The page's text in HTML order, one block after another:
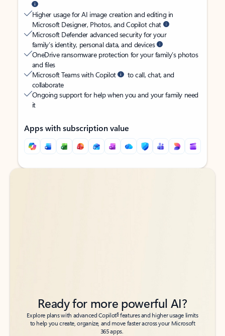
Higher usage for AI image creation and editing in
Microsoft Designer, Photos, and Copilot chat
Microsoft Defender advanced security for your
family’s identity, personal data, and devices
OneDrive ransomware protection for your family’s photos
and files
Microsoft Teams with Copilot
to call, chat, and
collaborate
Ongoing support for help when you and your family need
it
Apps with subscription value
Back to tabs
Back to tabs
Ready for more powerful AI?
Explore plans with advanced Copilot6features and higher usage limits
to help you create, organize, and move faster across your Microsoft
365 apps.